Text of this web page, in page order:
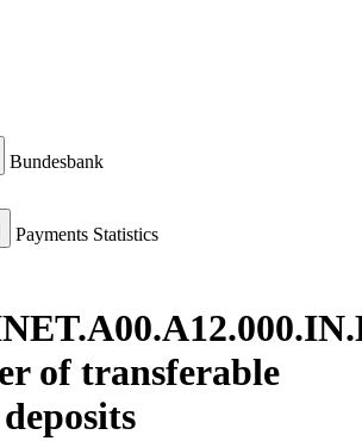
Bundesbank
Payments Statistics
of transferable